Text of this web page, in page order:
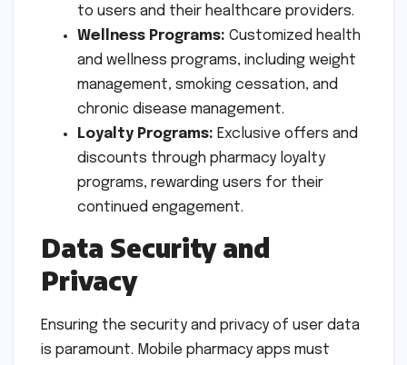
to users and their healthcare providers.
Wellness Programs: Customized health
and wellness programs, including weight
management, smoking cessation, and
chronic disease management.
Loyalty Programs: Exclusive offers and
discounts through pharmacy loyalty
programs, rewarding users for their
continued engagement.
Data Security and
Privacy
Ensuring the security and privacy of user data
is paramount. Mobile pharmacy apps must